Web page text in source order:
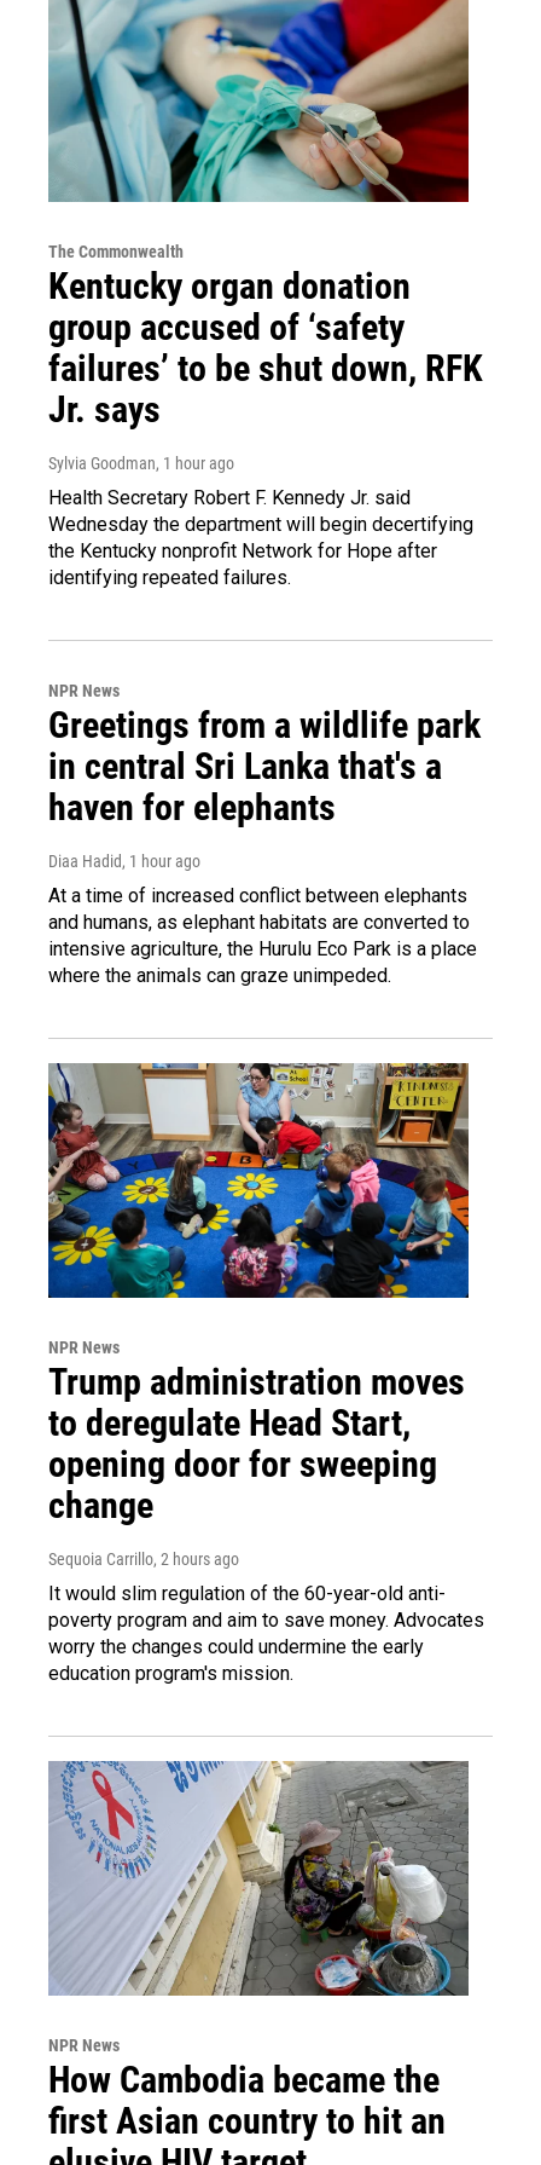
The Commonwealth
Kentucky organ donation
group accused of ‘safety
failures’ to be shut down, RFK
Jr. says
Sylvia Goodman, 1 hour ago
Health Secretary Robert F. Kennedy Jr. said
Wednesday the department will begin decertifying
the Kentucky nonprofit Network for Hope after
identifying repeated failures.
NPR News
Greetings from a wildlife park
in central Sri Lanka that's a
haven for elephants
Diaa Hadid, 1 hour ago
At a time of increased conflict between elephants
and humans, as elephant habitats are converted to
intensive agriculture, the Hurulu Eco Park is a place
where the animals can graze unimpeded.
NPR News
Trump administration moves
to deregulate Head Start,
opening door for sweeping
change
Sequoia Carrillo, 2 hours ago
It would slim regulation of the 60-year-old anti-
poverty program and aim to save money. Advocates
worry the changes could undermine the early
education program's mission.
NPR News
How Cambodia became the
first Asian country to hit an